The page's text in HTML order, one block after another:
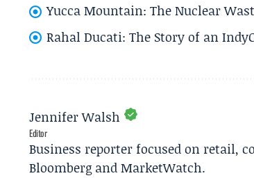
Yucca Mountain: The Nuclear
Rahal Ducati: The Story of an
Jennifer Walsh
Editor
Business reporter focused on retail,
Bloomberg and MarketWatch.